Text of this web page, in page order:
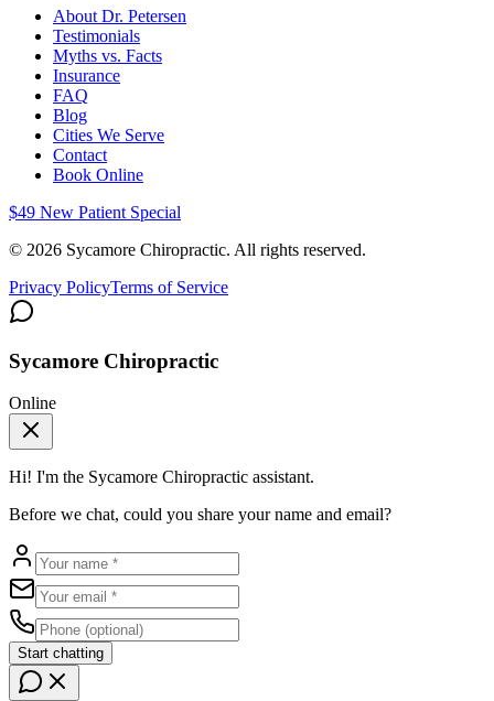
About Dr. Petersen
Testimonials
Myths vs. Facts
Insurance
FAQ
Blog
Cities We Serve
Contact
Book Online
$49 New Patient Special
© 2026 Sycamore Chiropractic. All rights reserved.
Privacy PolicyTerms of Service
Sycamore Chiropractic
Online
Hi! I'm the Sycamore Chiropractic assistant.
Before we chat, could you share your name and email?
Start chatting